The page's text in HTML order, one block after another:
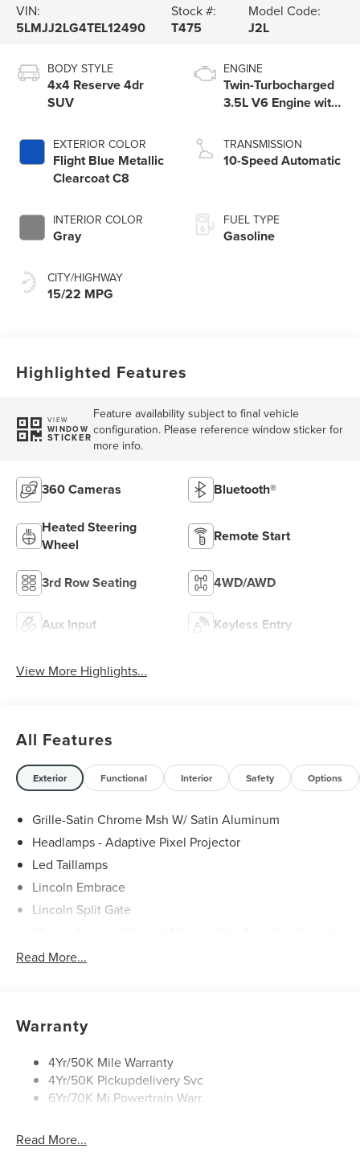
VIN:
5LMJJ2LG4TEL12490
Stock #:
T475
Model Code:
J2L
BODY STYLE
4x4 Reserve 4dr
SUV
EXTERIOR COLOR
Flight Blue Metallic
Clearcoat C8
INTERIOR COLOR
Gray
CITY/HIGHWAY
15/22 MPG
ENGINE
Twin-Turbocharged
3.5L V6 Engine with
Technology
TRANSMISSION
10-Speed Automatic
FUEL TYPE
Gasoline
Highlighted Features
VIEW
WINDOW
STICKER
Feature availability subject to final vehicle
configuration. Please reference window sticker for
more info.
360 Cameras Bluetooth®
Heated Steering
Wheel
Remote Start
3rd Row Seating 4WD/AWD
Aux Input Keyless Entry
View More Highlights...
All Features
Exterior Functional Interior Safety Options
Grille-Satin Chrome Msh W/ Satin Aluminum
Headlamps - Adaptive Pixel Projector
Led Taillamps
Lincoln Embrace
Lincoln Split Gate
Read More...
Warranty
4Yr/50K Mile Warranty
4Yr/50K Pickupdelivery Svc
6Yr/70K Mi Powertrain Warr
Read More...